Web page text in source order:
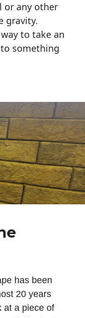
or any other
gravity.
to take an
something
has been
20 years
at a piece of